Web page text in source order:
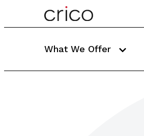
What We Offer